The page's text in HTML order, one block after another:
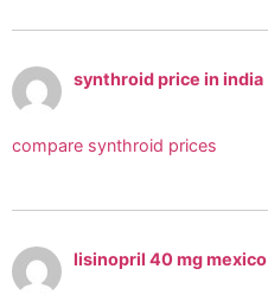
synthroid price in india
compare synthroid prices
lisinopril 40 mg mexico